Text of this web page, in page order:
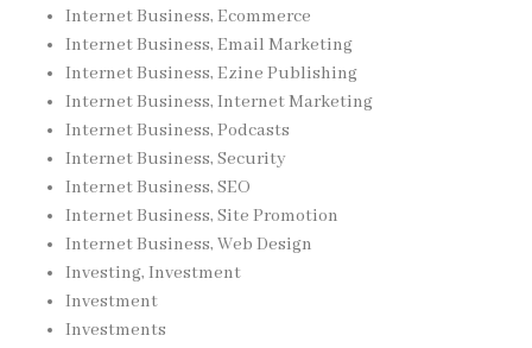
Internet Business, Ecommerce
Internet Business, Email Marketing
Internet Business, Ezine Publishing
Internet Business, Internet Marketing
Internet Business, Podcasts
Internet Business, Security
Internet Business, SEO
Internet Business, Site Promotion
Internet Business, Web Design
Investing, Investment
Investment
Investments